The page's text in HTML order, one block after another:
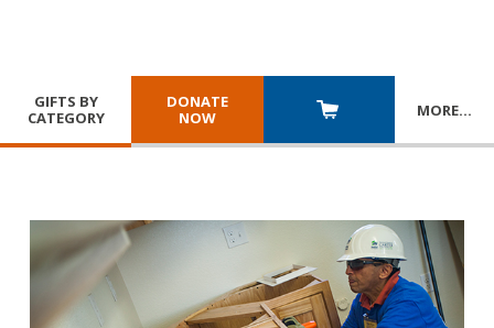
GIFTS BY
CATEGORY
DONATE
NOW
MORE…